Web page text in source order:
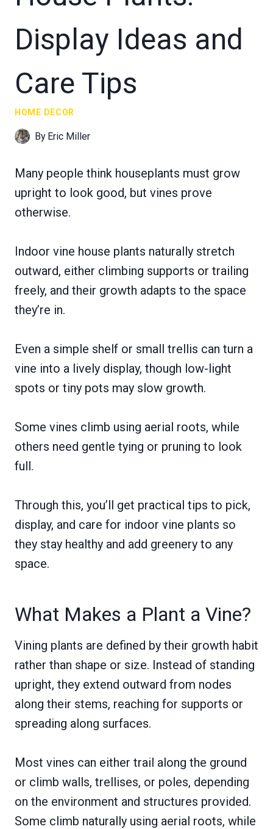
Display Ideas and
Care Tips
HOME DECOR
By Eric Miller
Many people think houseplants must grow
upright to look good, but vines prove
otherwise.
Indoor vine house plants naturally stretch
outward, either climbing supports or trailing
freely, and their growth adapts to the space
they’re in.
Even a simple shelf or small trellis can turn a
vine into a lively display, though low-light
spots or tiny pots may slow growth.
Some vines climb using aerial roots, while
others need gentle tying or pruning to look
full.
Through this, you’ll get practical tips to pick,
display, and care for indoor vine plants so
they stay healthy and add greenery to any
space.
What Makes a Plant a Vine?
Vining plants are defined by their growth habit
rather than shape or size. Instead of standing
upright, they extend outward from nodes
along their stems, reaching for supports or
spreading along surfaces.
Most vines can either trail along the ground
or climb walls, trellises, or poles, depending
on the environment and structures provided.
Some climb naturally using aerial roots, while